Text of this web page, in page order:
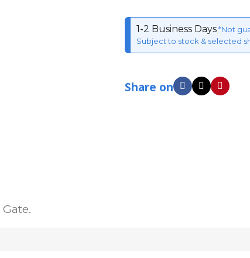
1-2 Business Days*Not
Subject to stock & selected
Share on